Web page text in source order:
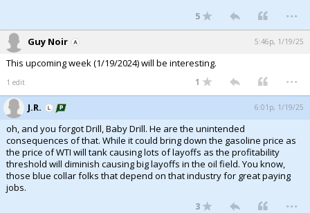
5 ...
Guy Noir 5:46p, 1/19/25
This upcoming week (1/19/2024) will be interesting.
1 edit 1 ...
J.R. 6:01p, 1/19/25
oh, and you forgot Drill, Baby Drill. He are the unintended
consequences of that. While it could bring down the gasoline price as
the price of WTI will tank causing lots of layoffs as the profitability
threshold will diminish causing big layoffs in the oil field. You know,
those blue collar folks that depend on that industry for great paying
jobs.
3 ...